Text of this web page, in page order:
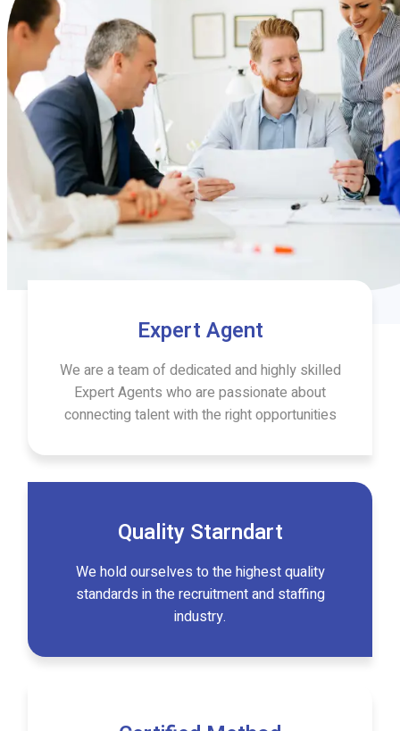
Expert Agent
We are a team of dedicated and highly skilled
Expert Agents who are passionate about
connecting talent with the right opportunities
Quality Starndart
We hold ourselves to the highest quality
standards in the recruitment and staffing
industry.